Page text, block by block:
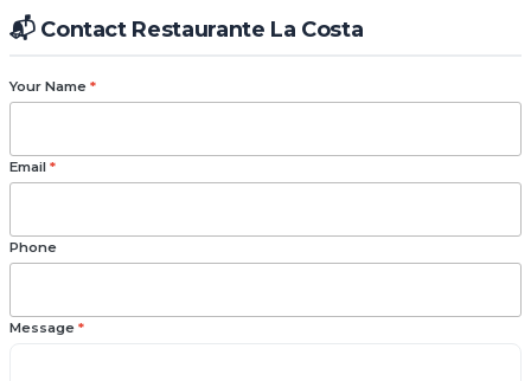
📬 Contact Restaurante La Costa
Your Name *
Email *
Phone
Message *